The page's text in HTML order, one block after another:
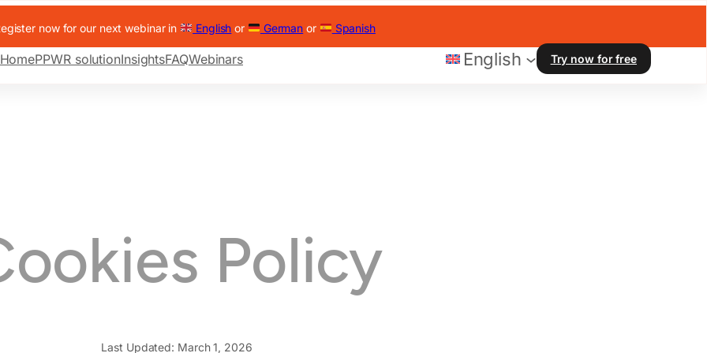
now for our next webinar in English or German or Spanish
HomePPWR solutionInsightsFAQWebinars English Try now for free
Policy
Last Updated: March 1, 2026